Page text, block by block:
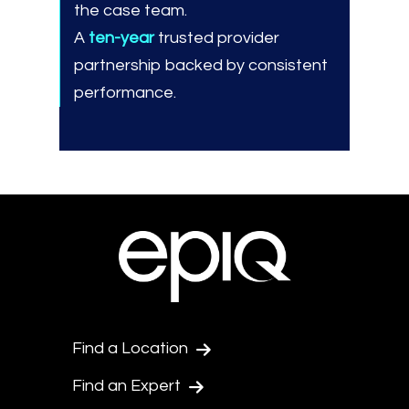
the case team.
A ten-year trusted provider
partnership backed by consistent
performance.
Find a Location
Find an Expert